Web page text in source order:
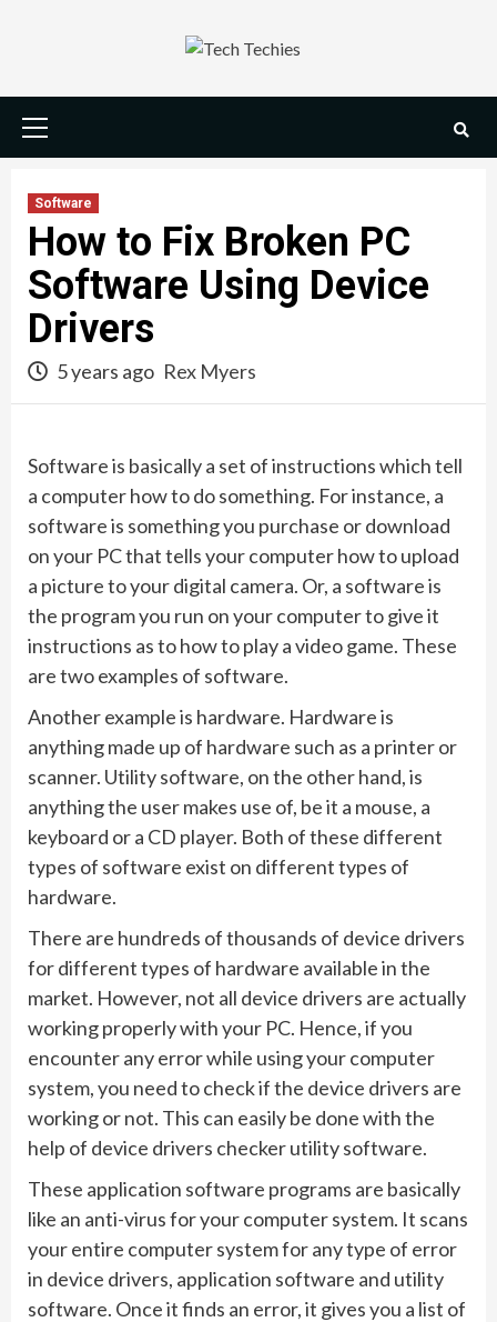
Software
How to Fix Broken PC
Software Using Device
Drivers
5 years ago Rex Myers
Software is basically a set of instructions which tell
a computer how to do something. For instance, a
software is something you purchase or download
on your PC that tells your computer how to upload
a picture to your digital camera. Or, a software is
the program you run on your computer to give it
instructions as to how to play a video game. These
are two examples of software.
Another example is hardware. Hardware is
anything made up of hardware such as a printer or
scanner. Utility software, on the other hand, is
anything the user makes use of, be it a mouse, a
keyboard or a CD player. Both of these different
types of software exist on different types of
hardware.
There are hundreds of thousands of device drivers
for different types of hardware available in the
market. However, not all device drivers are actually
working properly with your PC. Hence, if you
encounter any error while using your computer
system, you need to check if the device drivers are
working or not. This can easily be done with the
help of device drivers checker utility software.
These application software programs are basically
like an anti-virus for your computer system. It scans
your entire computer system for any type of error
in device drivers, application software and utility
software. Once it finds an error, it gives you a list of